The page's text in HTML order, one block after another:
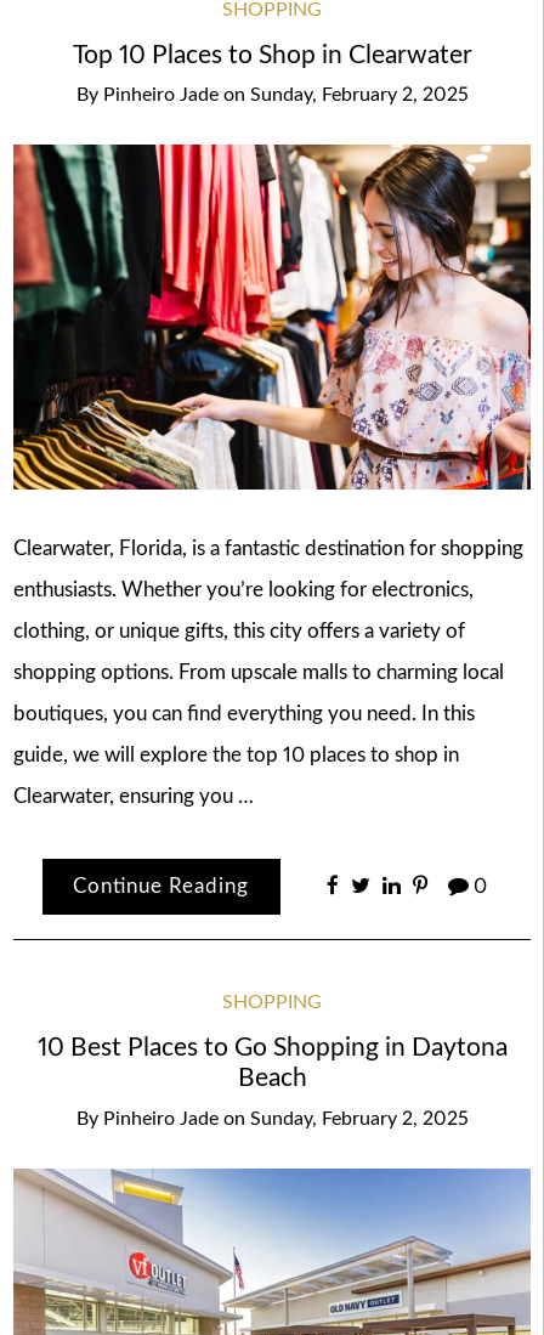
SHOPPING
Top 10 Places to Shop in Clearwater
By Pinheiro Jade on Sunday, February 2, 2025
Clearwater, Florida, is a fantastic destination for shopping
enthusiasts. Whether you’re looking for electronics,
clothing, or unique gifts, this city offers a variety of
shopping options. From upscale malls to charming local
boutiques, you can find everything you need. In this
guide, we will explore the top 10 places to shop in
Clearwater, ensuring you …
Continue Reading 0
SHOPPING
10 Best Places to Go Shopping in Daytona
Beach
By Pinheiro Jade on Sunday, February 2, 2025